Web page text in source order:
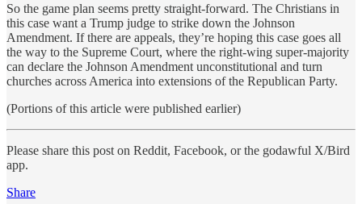
So the game plan seems pretty straight-forward. The Christians in
this case want a Trump judge to strike down the Johnson
Amendment. If there are appeals, they’re hoping this case goes all
the way to the Supreme Court, where the right-wing super-majority
can declare the Johnson Amendment unconstitutional and turn
churches across America into extensions of the Republican Party.
(Portions of this article were published earlier)
Please share this post on Reddit, Facebook, or the godawful X/Bird
app.
Share